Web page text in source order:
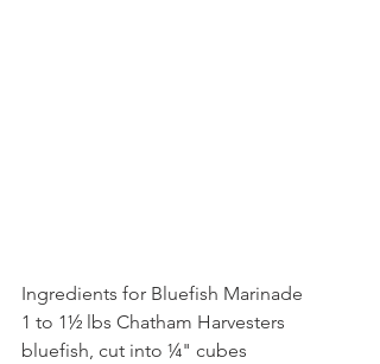
Ingredients for Bluefish Marinade
1 to 1½ lbs Chatham Harvesters
bluefish, cut into ¼" cubes